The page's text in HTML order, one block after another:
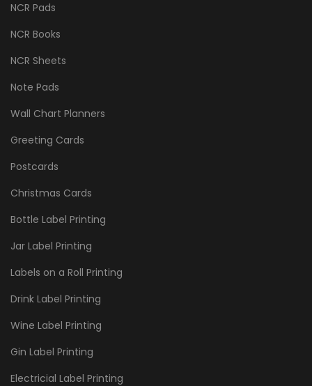
NCR Pads
NCR Books
NCR Sheets
Note Pads
Wall Chart Planners
Greeting Cards
Postcards
Christmas Cards
Bottle Label Printing
Jar Label Printing
Labels on a Roll Printing
Drink Label Printing
Wine Label Printing
Gin Label Printing
Electricial Label Printing